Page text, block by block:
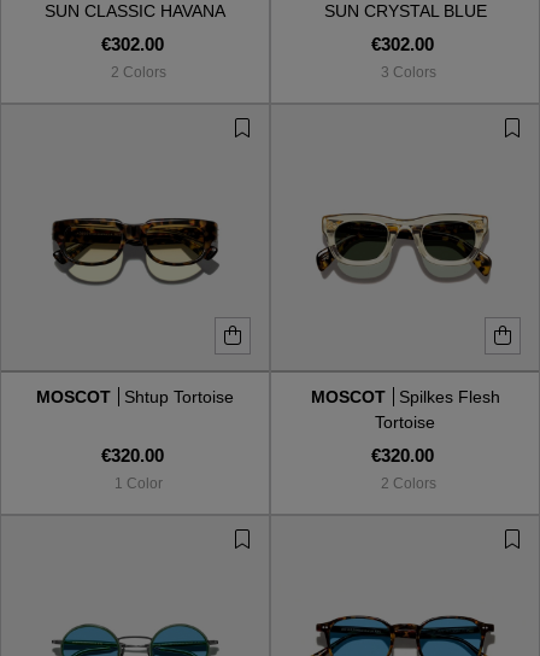
SUN CLASSIC HAVANA
COSMITAN BROWN
€302.00
2 Colors
SUN CRYSTAL BLUE
€302.00
3 Colors
MOSCOT Shtup Tortoise
€320.00
1 Color
MOSCOT
Spilkes Flesh
Tortoise
€320.00
2 Colors